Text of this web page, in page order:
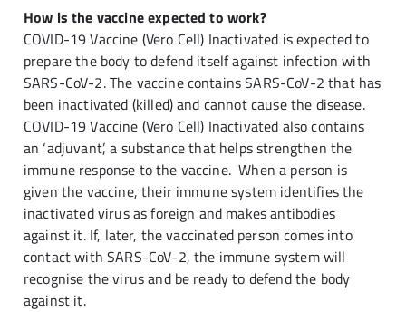
How is the vaccine expected to work?
COVID-19 Vaccine (Vero Cell) Inactivated is expected to
prepare the body to defend itself against infection with
SARS-CoV-2. The vaccine contains SARS-CoV-2 that has
been inactivated (killed) and cannot cause the disease.
COVID-19 Vaccine (Vero Cell) Inactivated also contains
an ‘adjuvant’, a substance that helps strengthen the
immune response to the vaccine. When a person is
given the vaccine, their immune system identifies the
inactivated virus as foreign and makes antibodies
against it. If, later, the vaccinated person comes into
contact with SARS-CoV-2, the immune system will
recognise the virus and be ready to defend the body
against it.